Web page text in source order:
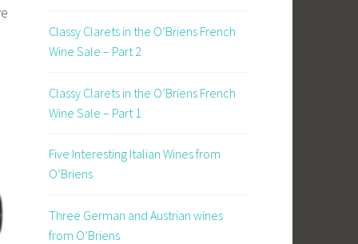
Classy Clarets in the O’Briens French
Wine Sale – Part 2
Classy Clarets in the O’Briens French
Wine Sale – Part 1
Five Interesting Italian Wines from
O’Briens
Three German and Austrian wines
from O’Briens